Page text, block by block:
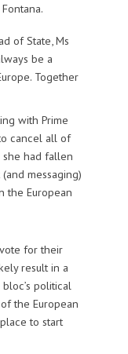
of State, Ms
be a
Together
with Prime
cancel all of
she had fallen
messaging)
the European
for their
result in a
political
the European
to start